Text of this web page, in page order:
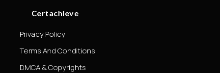
Certachieve
Privacy Policy
Terms And Conditions
DMCA & Copyrights